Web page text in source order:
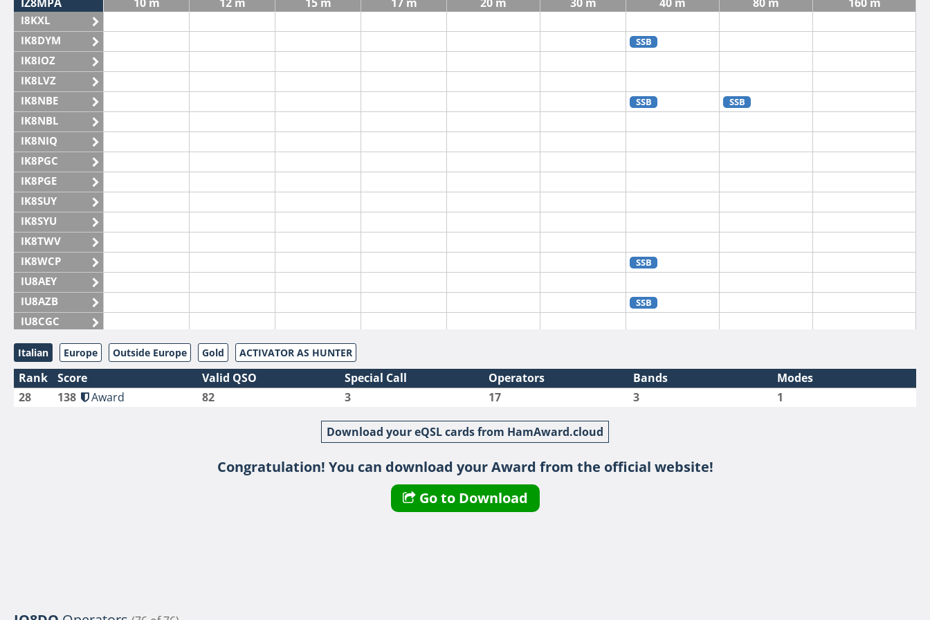
I8KXL
IK8DYM
IK8IOZ
IK8LVZ
IK8NBE
IK8NBL
IK8NIQ
IK8PGC
IK8PGE
IK8SUY
IK8SYU
IK8TWV
IK8WCP
IU8AEY
IU8AZB
IU8CGC
IU8CKI
IU8DAM
IU8DAR
IU8DBE
SSB
SSB SSB
SSB
SSB
Italian Europe Outside Europe Gold ACTIVATOR AS HUNTER
Rank Score Valid QSO Special Call Operators Bands
Modes
28
138 Award 82 3 17 3 1
Download your eQSL cards from HamAward.cloud
Congratulation! You can download your Award from the official website!
Go to Download